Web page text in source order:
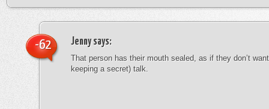
Jennysays:
That person has their mouth sealed, as if they don’t
keeping a secret) talk.
-62